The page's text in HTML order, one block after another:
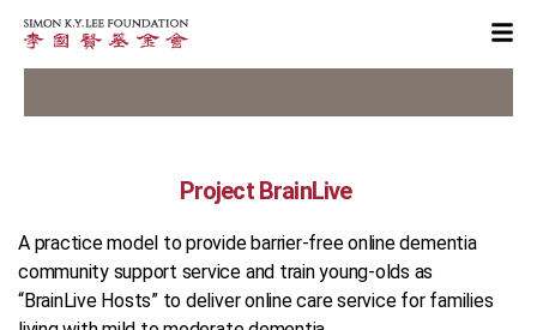
Project BrainLive
A practice model to provide barrier-free online dementia
community support service and train young-olds as
“BrainLive Hosts” to deliver online care service for families